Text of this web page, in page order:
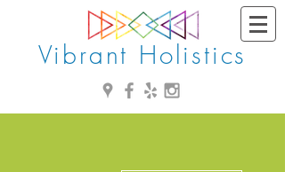
Vibrant Holistics